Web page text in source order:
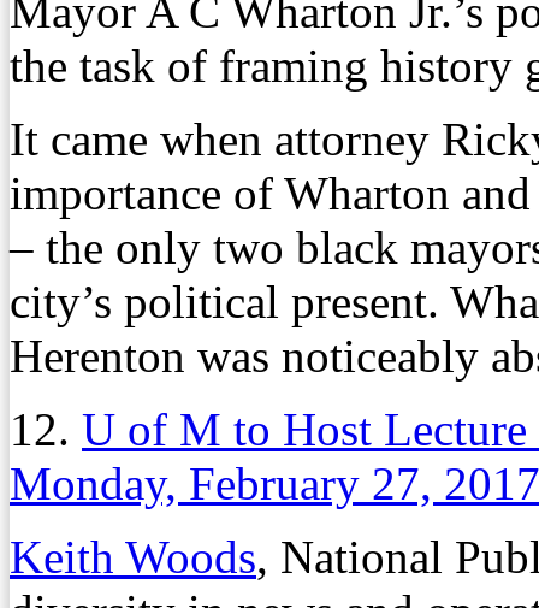
Mayor A C Wharton Jr.’s
the task of framing history
It came when attorney
importance of Wharton
– the only two black
city’s political present.
Herenton was noticeably
12. U of M to Host Lecture
Monday, February 27, 2017
Keith Woods, National